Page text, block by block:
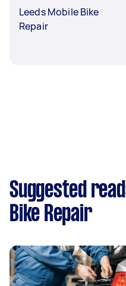
Leeds Mobile Bike
Repair
Suggested
Bike Repair